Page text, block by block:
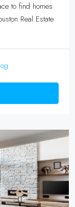
to find homes
Real Estate